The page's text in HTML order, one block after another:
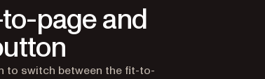
page and
to switch between the fit-to-